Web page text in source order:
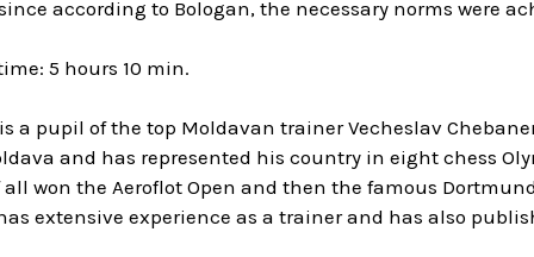
according to Bologan, the necessary norms were
5 hours 10 min.
a pupil of the top Moldavan trainer Vecheslav
and has represented his country in eight chess
won the Aeroflot Open and then the famous
extensive experience as a trainer and has also